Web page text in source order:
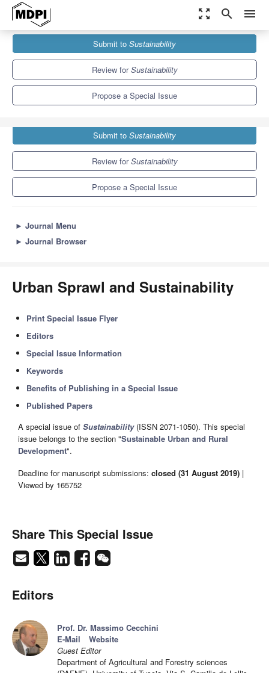
zoom_out_map search menu
Sustainability
Special Issues
Urban Sprawl and Sustainability
Submit to Sustainability
Review forSustainability
Propose a Special Issue
Submit to Sustainability
Review forSustainability
Propose a Special Issue
► Journal Menu
► Journal Browser
Urban Sprawl and Sustainability
Print Special Issue Flyer
Editors
Special Issue Information
Keywords
Benefits of Publishing in a Special Issue
Published Papers
A special issue of Sustainability(ISSN 2071-1050). This special
issue belongs to the section "Sustainable Urban and Rural
Development".
Deadline for manuscript submissions: closed (31 August 2019) |
Viewed by 165752
Share This Special Issue
Editors
Prof. Dr. Massimo Cecchini
E-Mail
Website
Guest Editor
Department of Agricultural and Forestry sciences